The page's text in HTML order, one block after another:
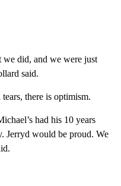
we did, and we were just
said.
there is optimism.
had his 10 years
Jerryd would be proud. We